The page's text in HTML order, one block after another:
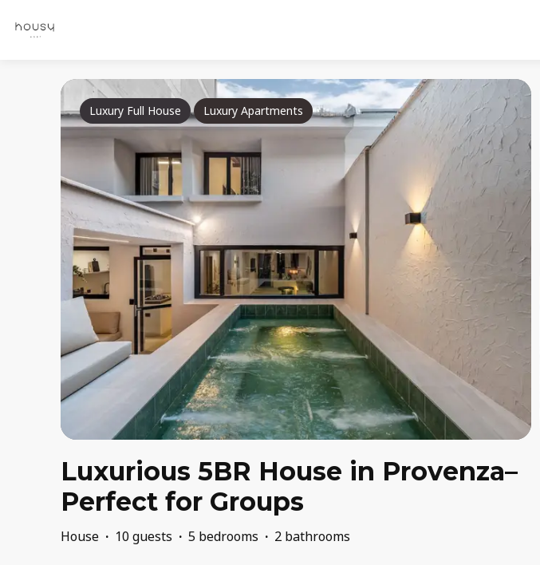
Luxury Full House Luxury Apartments
Luxurious 5BR House in Provenza–
Perfect for Groups
House · 10 guests · 5 bedrooms · 2 bathrooms